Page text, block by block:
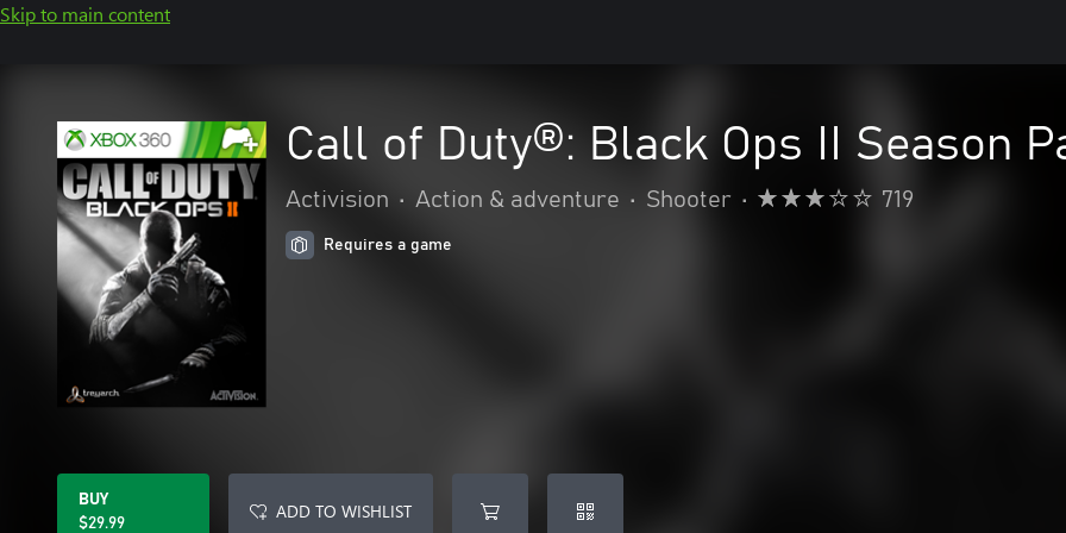
Skip to main content
Call of Duty®: Black Ops II Season
Activision • Action & adventure • Shooter • 719
Requires a game
BUY
$29.99
ADD TO WISHLIST